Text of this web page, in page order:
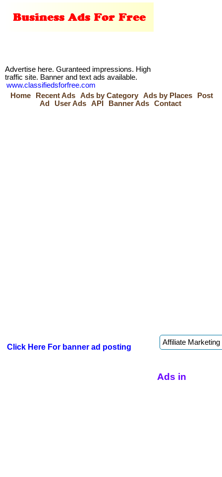
Advertise here. Guranteed impressions. High
traffic site. Banner and text ads available.
www.classifiedsforfree.com
Home
Recent Ads Ads by Category Ads by Places
Post
Ad
User Ads API Banner Ads Contact
Click Here For banner ad posting
Ads in